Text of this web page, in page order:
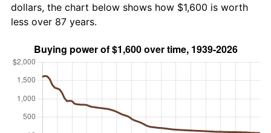
dollars, the chart below shows how $1,600 is worth
less over 87 years.